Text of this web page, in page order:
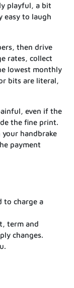
playful, a bit
easy to laugh
then drive
rates, collect
lowest monthly
bits are literal,
even if the
the fine print.
handbrake
payment
to charge a
term and
changes.